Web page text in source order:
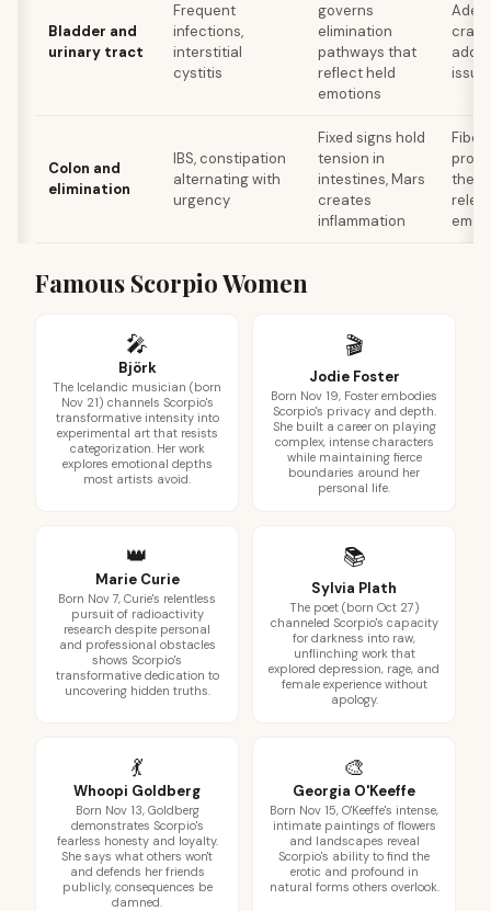
Bladder and
urinary tract
Frequent
infections,
interstitial
cystitis
governs
elimination
pathways that
reflect held
emotions
Colon and
elimination
IBS, constipation
alternating with
urgency
Fixed signs hold
tension in
intestines, Mars
creates
inflammation
Fiber
Famous Scorpio Women
🎤
Björk
The Icelandic musician (born
Nov 21) channels Scorpio's
transformative intensity into
experimental art that resists
categorization. Her work
explores emotional depths
most artists avoid.
🎬
Jodie Foster
Born Nov 19, Foster embodies
Scorpio's privacy and depth.
She built a career on playing
complex, intense characters
while maintaining fierce
boundaries around her
personal life.
👑
Marie Curie
Born Nov 7, Curie's relentless
pursuit of radioactivity
research despite personal
and professional obstacles
shows Scorpio's
transformative dedication to
uncovering hidden truths.
📚
Sylvia Plath
The poet (born Oct 27)
channeled Scorpio's capacity
for darkness into raw,
unflinching work that
explored depression, rage, and
female experience without
apology.
💃
Whoopi Goldberg
Born Nov 13, Goldberg
demonstrates Scorpio's
fearless honesty and loyalty.
She says what others won't
and defends her friends
publicly, consequences be
damned.
🎨
Georgia O'Keeffe
Born Nov 15, O'Keeffe's intense,
intimate paintings of flowers
and landscapes reveal
Scorpio's ability to find the
erotic and profound in
natural forms others overlook.